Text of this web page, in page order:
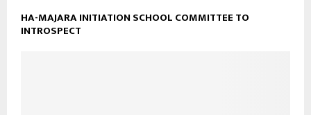
HA-MAJARA INITIATION SCHOOL COMMITTEE TO
INTROSPECT